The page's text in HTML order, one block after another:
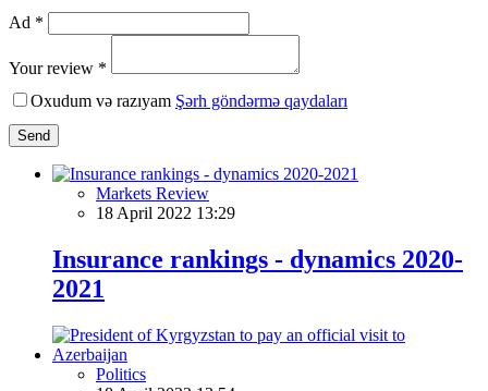
Ad *
Your review *
Oxudum və razıyam Şərh göndərmə qaydaları
Send
Markets Review
18 April 2022 13:29
Insurance rankings - dynamics 2020-
2021
Politics